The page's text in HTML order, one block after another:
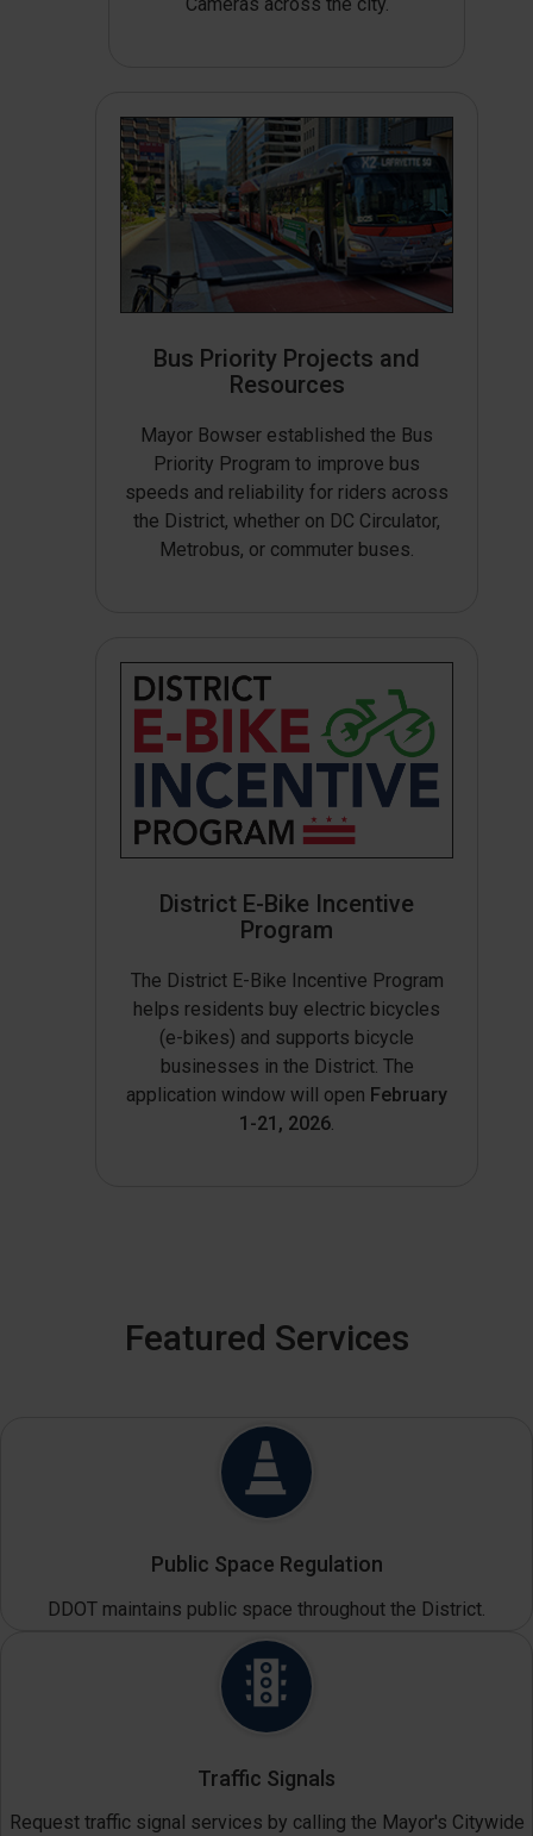
Bus Priority Projects and
Resources
Mayor Bowser established the Bus
Priority Program to improve bus
speeds and reliability for riders across
the District, whether on DC Circulator,
Metrobus, or commuter buses.
District E-Bike Incentive
Program
The District E-Bike Incentive Program
helps residents buy electric bicycles
(e-bikes) and supports bicycle
businesses in the District. The
application window will open February
1-21, 2026.
Featured Services
Public Space Regulation
DDOT maintains public space throughout the District.
Traffic Signals
Request traffic signal services by calling the Mayor's Citywide